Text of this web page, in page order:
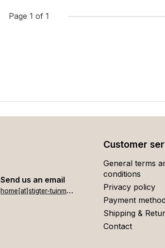
Page 1 of 1
Send us an email
h
ome[at]stigter-tuinmeubelen.nl
Customer
General terms
conditions
Privacy policy
Payment
Shipping &
Contact